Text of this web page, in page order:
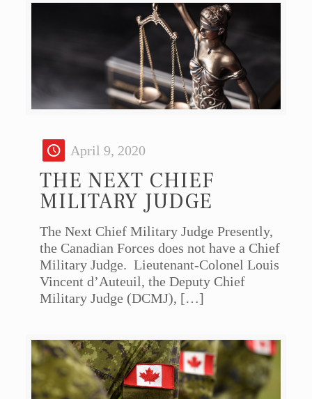
April 9, 2020
THE NEXT CHIEF
MILITARY JUDGE
The Next Chief Military Judge Presently,
the Canadian Forces does not have a Chief
Military Judge. Lieutenant-Colonel Louis
Vincent d’Auteuil, the Deputy Chief
Military Judge (DCMJ), […]